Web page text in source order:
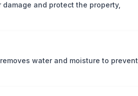
and protect the property,
water and moisture to prevent